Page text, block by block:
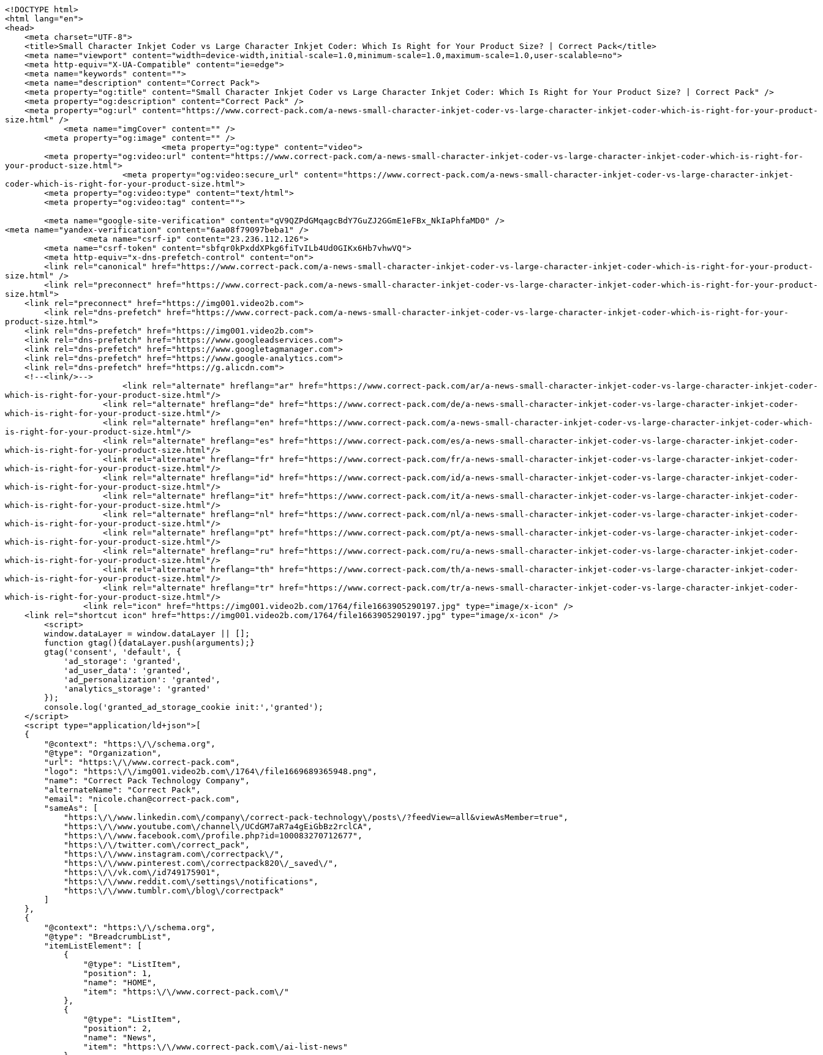
<!DOCTYPE html>
<html lang="en">
<head>
    <meta charset="UTF-8">
    <title>Small Character Inkjet Coder vs Large Character Inkjet Coder: Which Is Right for Your Product Size? | Correct Pack</title>
    <meta name="viewport" content="width=device-width,initial-scale=1.0,minimum-scale=1.0,maximum-scale=1.0,user-scalable=no">
    <meta http-equiv="X-UA-Compatible" content="ie=edge">
    <meta name="keywords" content="">
    <meta name="description" content="Correct Pack">
    <meta property="og:title" content="Small Character Inkjet Coder vs Large Character Inkjet Coder: Which Is Right for Your Product Size? | Correct Pack" />
    <meta property="og:description" content="Correct Pack" />
    <meta property="og:url" content="https://www.correct-pack.com/a-news-small-character-inkjet-coder-vs-large-character-inkjet-coder-which-is-right-for-your-product-size.html" />
            <meta name="imgCover" content="" />
        <meta property="og:image" content="" />
                                <meta property="og:type" content="video">
        <meta property="og:video:url" content="https://www.correct-pack.com/a-news-small-character-inkjet-coder-vs-large-character-inkjet-coder-which-is-right-for-your-product-size.html">
                        <meta property="og:video:secure_url" content="https://www.correct-pack.com/a-news-small-character-inkjet-coder-vs-large-character-inkjet-coder-which-is-right-for-your-product-size.html">
        <meta property="og:video:type" content="text/html">
        <meta property="og:video:tag" content="">
    
        <meta name="google-site-verification" content="qV9QZPdGMqagcBdY7GuZJ2GGmE1eFBx_NkIaPhfaMD0" />
<meta name="yandex-verification" content="6aa08f79097beba1" />
                <meta name="csrf-ip" content="23.236.112.126">
        <meta name="csrf-token" content="sbfqr0kPxddXPkg6fiTvILb4Ud0GIKx6Hb7vhwVQ">
        <meta http-equiv="x-dns-prefetch-control" content="on">
        <link rel="canonical" href="https://www.correct-pack.com/a-news-small-character-inkjet-coder-vs-large-character-inkjet-coder-which-is-right-for-your-product-size.html" />
        <link rel="preconnect" href="https://www.correct-pack.com/a-news-small-character-inkjet-coder-vs-large-character-inkjet-coder-which-is-right-for-your-product-size.html">
    <link rel="preconnect" href="https://img001.video2b.com">
        <link rel="dns-prefetch" href="https://www.correct-pack.com/a-news-small-character-inkjet-coder-vs-large-character-inkjet-coder-which-is-right-for-your-product-size.html">
    <link rel="dns-prefetch" href="https://img001.video2b.com">
    <link rel="dns-prefetch" href="https://www.googleadservices.com">
    <link rel="dns-prefetch" href="https://www.googletagmanager.com">
    <link rel="dns-prefetch" href="https://www.google-analytics.com">
    <link rel="dns-prefetch" href="https://g.alicdn.com">
    <!--<link/>-->
                        <link rel="alternate" hreflang="ar" href="https://www.correct-pack.com/ar/a-news-small-character-inkjet-coder-vs-large-character-inkjet-coder-which-is-right-for-your-product-size.html"/>
                    <link rel="alternate" hreflang="de" href="https://www.correct-pack.com/de/a-news-small-character-inkjet-coder-vs-large-character-inkjet-coder-which-is-right-for-your-product-size.html"/>
                    <link rel="alternate" hreflang="en" href="https://www.correct-pack.com/a-news-small-character-inkjet-coder-vs-large-character-inkjet-coder-which-is-right-for-your-product-size.html"/>
                    <link rel="alternate" hreflang="es" href="https://www.correct-pack.com/es/a-news-small-character-inkjet-coder-vs-large-character-inkjet-coder-which-is-right-for-your-product-size.html"/>
                    <link rel="alternate" hreflang="fr" href="https://www.correct-pack.com/fr/a-news-small-character-inkjet-coder-vs-large-character-inkjet-coder-which-is-right-for-your-product-size.html"/>
                    <link rel="alternate" hreflang="id" href="https://www.correct-pack.com/id/a-news-small-character-inkjet-coder-vs-large-character-inkjet-coder-which-is-right-for-your-product-size.html"/>
                    <link rel="alternate" hreflang="it" href="https://www.correct-pack.com/it/a-news-small-character-inkjet-coder-vs-large-character-inkjet-coder-which-is-right-for-your-product-size.html"/>
                    <link rel="alternate" hreflang="nl" href="https://www.correct-pack.com/nl/a-news-small-character-inkjet-coder-vs-large-character-inkjet-coder-which-is-right-for-your-product-size.html"/>
                    <link rel="alternate" hreflang="pt" href="https://www.correct-pack.com/pt/a-news-small-character-inkjet-coder-vs-large-character-inkjet-coder-which-is-right-for-your-product-size.html"/>
                    <link rel="alternate" hreflang="ru" href="https://www.correct-pack.com/ru/a-news-small-character-inkjet-coder-vs-large-character-inkjet-coder-which-is-right-for-your-product-size.html"/>
                    <link rel="alternate" hreflang="th" href="https://www.correct-pack.com/th/a-news-small-character-inkjet-coder-vs-large-character-inkjet-coder-which-is-right-for-your-product-size.html"/>
                    <link rel="alternate" hreflang="tr" href="https://www.correct-pack.com/tr/a-news-small-character-inkjet-coder-vs-large-character-inkjet-coder-which-is-right-for-your-product-size.html"/>
                <link rel="icon" href="https://img001.video2b.com/1764/file1663905290197.jpg" type="image/x-icon" />
    <link rel="shortcut icon" href="https://img001.video2b.com/1764/file1663905290197.jpg" type="image/x-icon" />
        <script>
        window.dataLayer = window.dataLayer || [];
        function gtag(){dataLayer.push(arguments);}
        gtag('consent', 'default', {
            'ad_storage': 'granted',
            'ad_user_data': 'granted',
            'ad_personalization': 'granted',
            'analytics_storage': 'granted'
        });
        console.log('granted_ad_storage_cookie init:','granted');
    </script>
    <script type="application/ld+json">[
    {
        "@context": "https:\/\/schema.org",
        "@type": "Organization",
        "url": "https:\/\/www.correct-pack.com",
        "logo": "https:\/\/img001.video2b.com\/1764\/file1669689365948.png",
        "name": "Correct Pack Technology Company",
        "alternateName": "Correct Pack",
        "email": "nicole.chan@correct-pack.com",
        "sameAs": [
            "https:\/\/www.linkedin.com\/company\/correct-pack-technology\/posts\/?feedView=all&viewAsMember=true",
            "https:\/\/www.youtube.com\/channel\/UCdGM7aR7a4gEiGbBz2rclCA",
            "https:\/\/www.facebook.com\/profile.php?id=100083270712677",
            "https:\/\/twitter.com\/correct_pack",
            "https:\/\/www.instagram.com\/correctpack\/",
            "https:\/\/www.pinterest.com\/correctpack820\/_saved\/",
            "https:\/\/vk.com\/id749175901",
            "https:\/\/www.reddit.com\/settings\/notifications",
            "https:\/\/www.tumblr.com\/blog\/correctpack"
        ]
    },
    {
        "@context": "https:\/\/schema.org",
        "@type": "BreadcrumbList",
        "itemListElement": [
            {
                "@type": "ListItem",
                "position": 1,
                "name": "HOME",
                "item": "https:\/\/www.correct-pack.com\/"
            },
            {
                "@type": "ListItem",
                "position": 2,
                "name": "News",
                "item": "https:\/\/www.correct-pack.com\/ai-list-news"
            },
            {
                "@type": "ListItem",
                "position": 3,
                "name": "Small Character Inkjet Coder vs Large Character Inkjet Coder: Which Is Right for Your Product Size?",
                "item": "https:\/\/www.correct-pack.com\/a-news-small-character-inkjet-coder-vs-large-character-inkjet-coder-which-is-right-for-your-product-size.html"
            }
        ]
    },
    {
        "@context": "https:\/\/schema.org",
        "@type": "NewsArticle",
        "headline": "Small Character Inkjet Coder vs Large Character Inkjet Coder: Which Is Right for Your Product Size?",
        "datePublished": "2026-03-07T02:00:56+08:00",
        "dateModified": "2026-03-07T02:00:56+08:00",
        "author": [
            {
                "@type": "Organization",
                "name": "Correct Pack",
                "url": "https:\/\/www.correct-pack.com"
            }
        ]
    }
]</script>
    <!-- css -->
    <link rel="stylesheet" href="/css/common_3.css?v=1717671614">
    <style>
        .iconfenxiang_boxs_m ul {
            flex-wrap: wrap;
        }

        .iconfenxiang_boxs_m li {
            margin-bottom: 8px;
        }

        .iconfenxiang_boxs_m .iconfenxiang_wauto {
            margin: 0 -6px
        }

        .iconfenxiang_boxs_m .iconfenxiang_wauto li:first-child {
            padding-left: 6px;
        }
        .cookie-tip {
            position: fixed;
            bottom: 0;
            left: 0;
            right: 0;
            z-index: 1001;
            background: rgba(0,0,0,.8);
            color:#fff;
            transition:.3s;
            display:flex;
            align-items: center;
            justify-content: center;
            padding:24px 9px;
            min-height: 80px;
        }

        .cookie-tip--hidden {
            opacity: 0;
            transform: translateY(300px)
        }

        .cookie-tip__container {flex-grow: 1;display: flex;align-items: center;width: 100%;margin: 0;}

        .cookie-tip__text {flex-grow: 1;margin-right: 24px;}

        .cookie-tip__btn {
            margin: -4px 5px;
        }
        .cookie-tip__flex {
            display: flex;
            justify-content: space-between;
        }

        @media (max-width:768px) {
            .cookie-tip__container {
                flex-direction:column;
            }

            .cookie-tip__text{
                align-self:stretch;
                margin